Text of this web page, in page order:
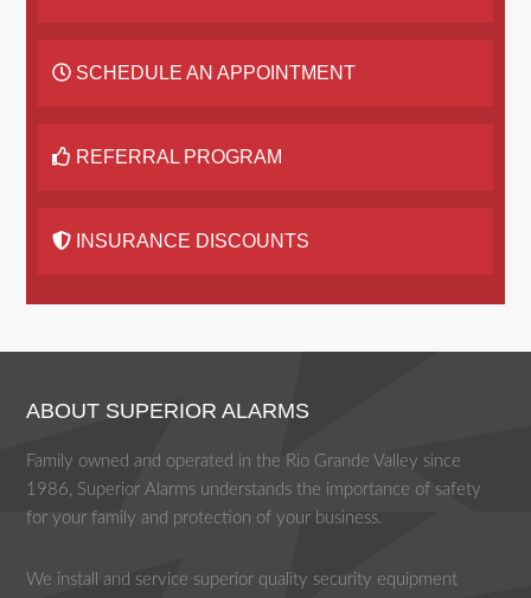
SCHEDULE AN APPOINTMENT
REFERRAL PROGRAM
INSURANCE DISCOUNTS
ABOUT SUPERIOR ALARMS
Family owned and operated in the Rio Grande Valley since
1986, Superior Alarms understands the importance of safety
for your family and protection of your business.
We install and service superior quality security equipment